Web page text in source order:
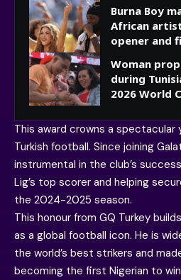
Burna Boy
African
opener and
Woman
during
2026 World
This award crowns a spectacular
Turkish football. Since joining
instrumental in the club’s
Lig’s top scorer and helping
the 2024-2025 season.
This honour from GQ Turkey
as a global football icon. He is
the world’s best strikers and
becoming the first Nigerian to